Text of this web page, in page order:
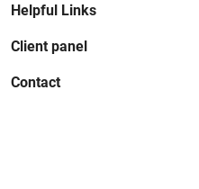
Helpful Links
Client panel
Contact